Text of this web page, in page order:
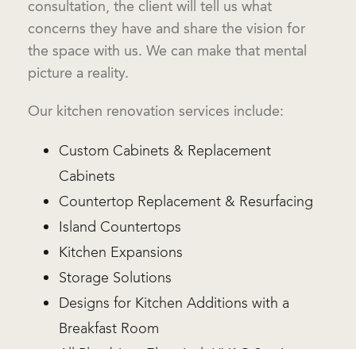
consultation, the client will tell us what
concerns they have and share the vision for
the space with us. We can make that mental
picture a reality.
Our kitchen renovation services include:
Custom Cabinets & Replacement
Cabinets
Countertop Replacement & Resurfacing
Island Countertops
Kitchen Expansions
Storage Solutions
Designs for Kitchen Additions with a
Breakfast Room